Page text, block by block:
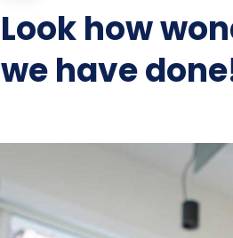
Look how
we have